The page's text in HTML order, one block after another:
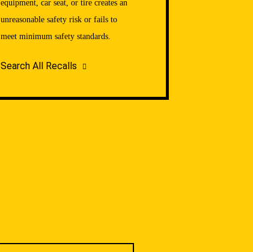
equipment, car seat, or tire creates an
unreasonable safety risk or fails to
meet minimum safety standards.
Search All Recalls